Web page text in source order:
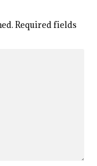
Required fields